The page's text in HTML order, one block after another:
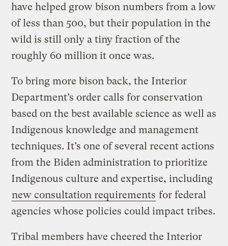
have helped grow bison numbers from a low
of less than 500, but their population in the
wild is still only a tiny fraction of the
roughly 60 million it once was.
To bring more bison back, the Interior
Department’s order calls for conservation
based on the best available science as well as
Indigenous knowledge and management
techniques. It’s one of several recent actions
from the Biden administration to prioritize
Indigenous culture and expertise, including
new consultation requirements for federal
agencies whose policies could impact tribes.
Tribal members have cheered the Interior